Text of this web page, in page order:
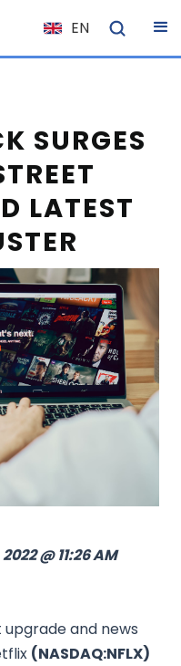
EN
NL
ES
DE
EL
PL
HU
NO
RO
CS
SK
SURGES
LATEST
@ 11:26 AM
and news
(NASDAQ:NFLX)